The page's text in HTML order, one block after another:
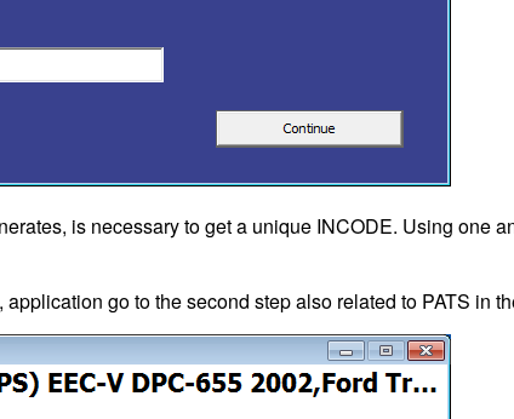
is necessary to get a unique INCODE. Using one
go to the second step also related to PATS in